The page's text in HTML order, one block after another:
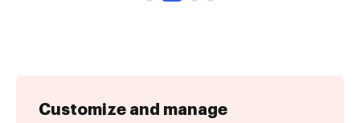
Customize and manage